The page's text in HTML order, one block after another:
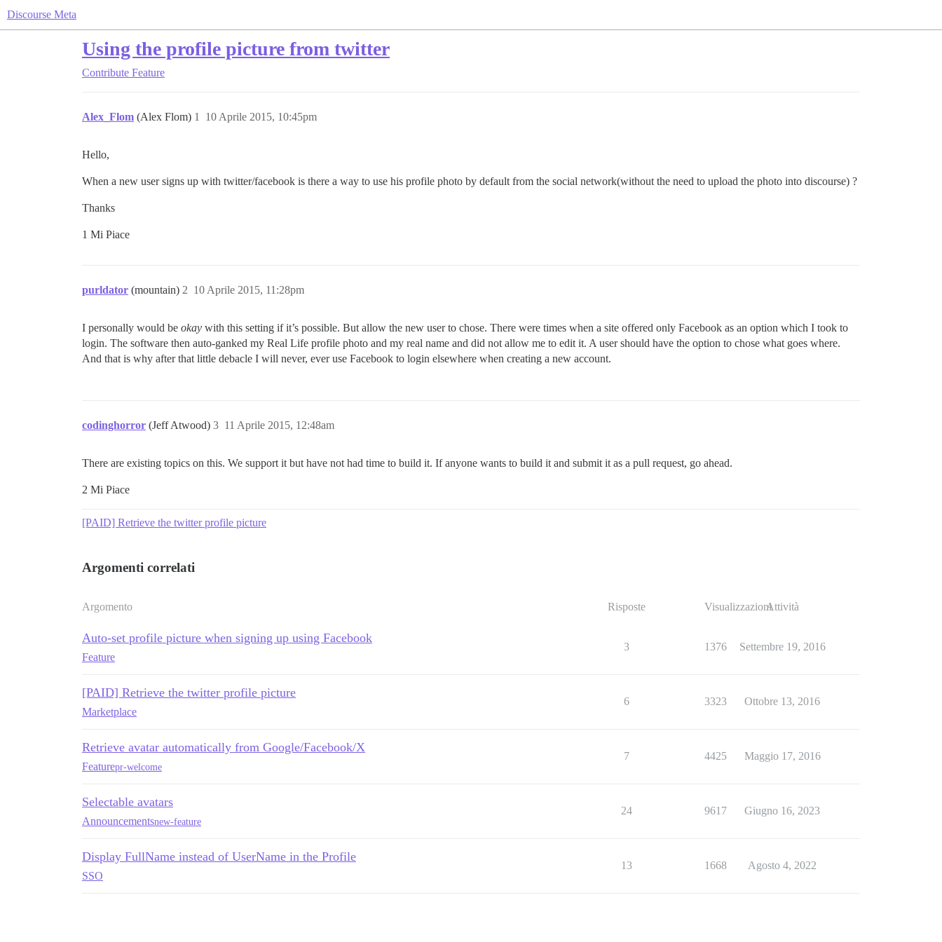
Discourse Meta
Using the profile picture from twitter
Contribute Feature
Alex_Flom (Alex Flom) 10 Aprile 2015, 10:45pm
1
Hello,
When a new user signs up with twitter/facebook is there a way to use his profile photo by default from the social network(without the need to upload the photo into discourse) ?
Thanks
1 Mi Piace
purldator (mountain) 10 Aprile 2015, 11:28pm
2
I personally would be okay with this setting if it’s possible. But allow the new user to chose. There were times when a site offered only Facebook as an option which I took to
login. The software then auto-ganked my Real Life profile photo and my real name and did not allow me to edit it. A user should have the option to chose what goes where.
And that is why after that little debacle I will never, ever use Facebook to login elsewhere when creating a new account.
codinghorror (Jeff Atwood) 11 Aprile 2015, 12:48am
3
There are existing topics on this. We support it but have not had time to build it. If anyone wants to build it and submit it as a pull request, go ahead.
2 Mi Piace
[PAID] Retrieve the twitter profile picture
Argomenti correlati
Argomento Risposte VisualizzazioniAttività
Auto-set profile picture when signing up using Facebook
Feature
3 1376 Settembre 19, 2016
[PAID] Retrieve the twitter profile picture
Marketplace
6 3323 Ottobre 13, 2016
Retrieve avatar automatically from Google/Facebook/X
Featurepr-welcome
7 4425 Maggio 17, 2016
Selectable avatars
Announcementsnew-feature
24 9617 Giugno 16, 2023
Display FullName instead of UserName in the Profile
SSO
13 1668 Agosto 4, 2022